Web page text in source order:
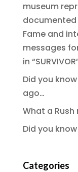
museum
Fame and
messages
in
Did you
ago…
What a Rush
Did you
Categories